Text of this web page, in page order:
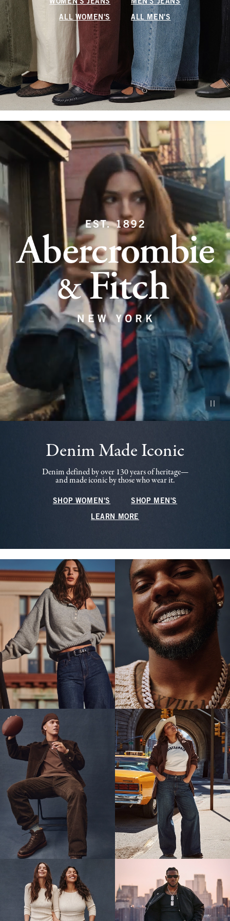
WOMEN'S JEANS MEN'S JEANS
ALL WOMEN'S ALL MEN'S
Pause
Denim Made Iconic
Denim defined by over 130 years of heritage—
and made iconic by those who wear it.
SHOP WOMEN'S SHOP MEN'S
LEARN MORE